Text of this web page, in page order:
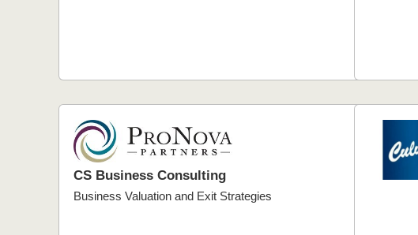
CS Business Consulting
Business Valuation and Exit Strategies